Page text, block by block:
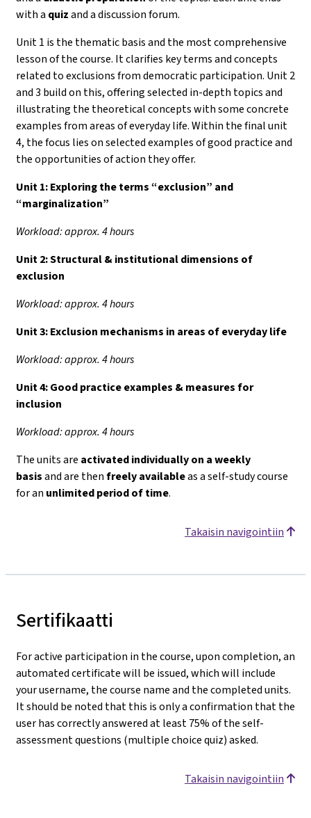
with a quizand a discussion forum.
Unit 1 is the thematic basis and the most comprehensive
lesson of the course. It clarifies key terms and concepts
related to exclusions from democratic participation. Unit 2
and 3 build on this, offering selected in-depth topics and
illustrating the theoretical concepts with some concrete
examples from areas of everyday life. Within the final unit
4, the focus lies on selected examples of good practice and
the opportunities of action they offer.
Unit 1:Exploring the terms “exclusion” and
“marginalization”
Workload: approx. 4 hours
Unit 2: Structural & institutional dimensions of
exclusion
Workload: approx. 4 hours
Unit 3:Exclusion mechanisms in areas of everyday life
Workload: approx. 4 hours
Unit 4:Good practice examples & measures for
inclusion
Workload: approx. 4 hours
The units are activated individually on a weekly
basisand are thenfreely availableas a self-study course
for an unlimited period of time.
Takaisin navigointiin
Sertifikaatti
For active participation in the course, upon completion, an
automated certificate will be issued, which will include
your username, the course name and the completed units.
It should be noted that this is only a confirmation that the
user has correctly answered at least 75% of the self-
assessment questions (multiple choice quiz) asked.
Takaisin navigointiin